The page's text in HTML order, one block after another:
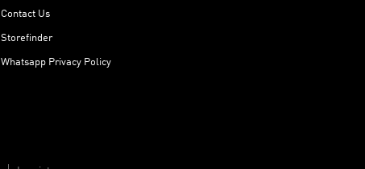
Contact Us
Storefinder
Whatsapp Privacy Policy